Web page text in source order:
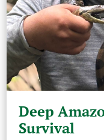
Deep
Survival